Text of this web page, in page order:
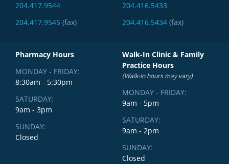
204.417.9544
204.417.9545 (fax)
204.416.5433
204.416.5434 (fax)
Pharmacy Hours
MONDAY - FRIDAY:
8:30am - 5:30pm
SATURDAY:
9am - 3pm
SUNDAY:
Closed
Walk-In Clinic & Family
Practice Hours
(Walk-In hours may vary)
MONDAY - FRIDAY:
9am - 5pm
SATURDAY:
9am - 2pm
SUNDAY:
Closed